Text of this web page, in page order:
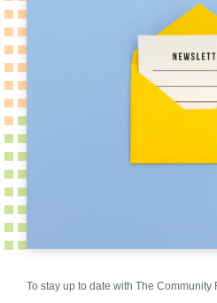
To stay up to date with The